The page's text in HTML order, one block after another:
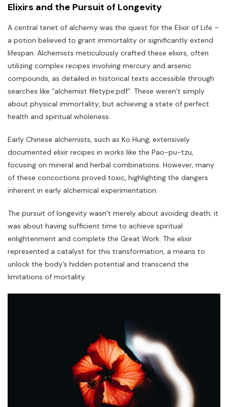
Elixirs and the Pursuit of Longevity
A central tenet of alchemy was the quest for the Elixir of Life –
a potion believed to grant immortality or significantly extend
lifespan. Alchemists meticulously crafted these elixirs‚ often
utilizing complex recipes involving mercury and arsenic
compounds‚ as detailed in historical texts accessible through
searches like “alchemist filetype:pdf”. These weren’t simply
about physical immortality‚ but achieving a state of perfect
health and spiritual wholeness.
Early Chinese alchemists‚ such as Ko Hung‚ extensively
documented elixir recipes in works like the Pao-pu-tzu‚
focusing on mineral and herbal combinations. However‚ many
of these concoctions proved toxic‚ highlighting the dangers
inherent in early alchemical experimentation.
The pursuit of longevity wasn’t merely about avoiding death; it
was about having sufficient time to achieve spiritual
enlightenment and complete the Great Work. The elixir
represented a catalyst for this transformation‚ a means to
unlock the body’s hidden potential and transcend the
limitations of mortality.